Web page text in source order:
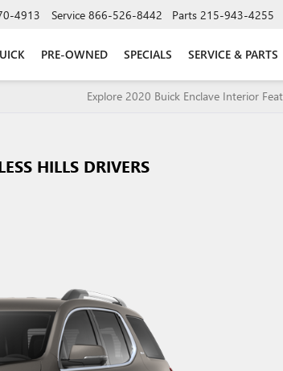
4913 Service 866-526-8442 Parts 215-943-4255
PRE-OWNED SPECIALS SERVICE & PARTS
Explore 2020 Buick Enclave Interior
HILLS DRIVERS